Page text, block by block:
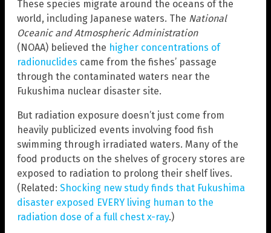
These species migrate around the oceans of the
world, including Japanese waters. The National
Oceanic and Atmospheric Administration
(NOAA) believed the higher concentrations of
radionuclides came from the fishes’ passage
through the contaminated waters near the
Fukushima nuclear disaster site.
But radiation exposure doesn’t just come from
heavily publicized events involving food fish
swimming through irradiated waters. Many of the
food products on the shelves of grocery stores are
exposed to radiation to prolong their shelf lives.
(Related: Shocking new study finds that Fukushima
disaster exposed EVERY living human to the
radiation dose of a full chest x-ray.)